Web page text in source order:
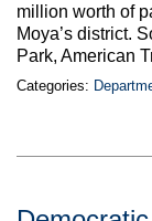
million worth of
Moya’s district.
Park, American
Categories: